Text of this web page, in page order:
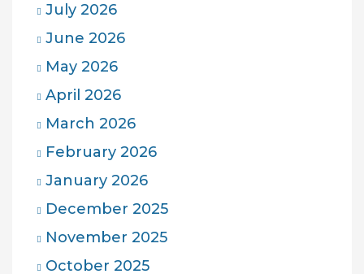
July 2026
June 2026
May 2026
April 2026
March 2026
February 2026
January 2026
December 2025
November 2025
October 2025